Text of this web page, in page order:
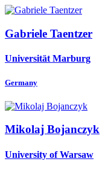
Gabriele Taentzer
Universität Marburg
Germany
Mikolaj Bojanczyk
University of Warsaw